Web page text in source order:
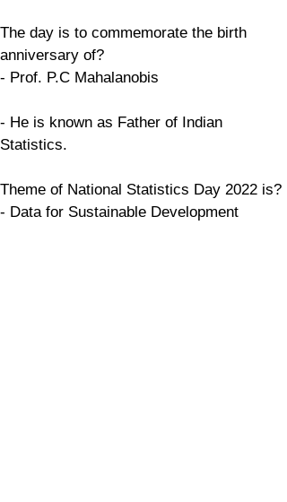
The day is to commemorate the birth
anniversary of?
- Prof. P.C Mahalanobis
- He is known as Father of Indian
Statistics.
Theme of National Statistics Day 2022 is?
- Data for Sustainable Development